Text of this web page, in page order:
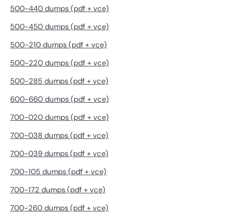
500-440 dumps (pdf + vce)
500-450 dumps (pdf + vce)
500-210 dumps (pdf + vce)
500-220 dumps (pdf + vce)
500-285 dumps (pdf + vce)
600-660 dumps (pdf + vce)
700-020 dumps (pdf + vce)
700-038 dumps (pdf + vce)
700-039 dumps (pdf + vce)
700-105 dumps (pdf + vce)
700-172 dumps (pdf + vce)
700-260 dumps (pdf + vce)